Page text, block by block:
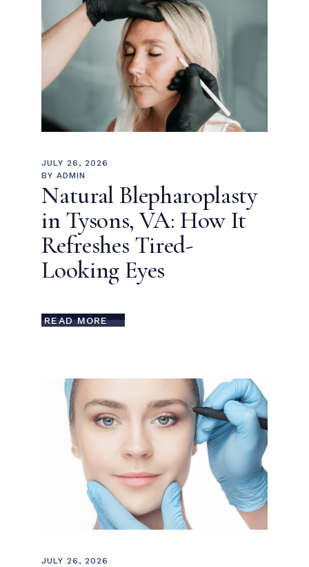
JULY 26, 2026
BY ADMIN
Natural Blepharoplasty
in Tysons, VA: How It
Refreshes Tired-
Looking Eyes
READ MORE
JULY 26, 2026